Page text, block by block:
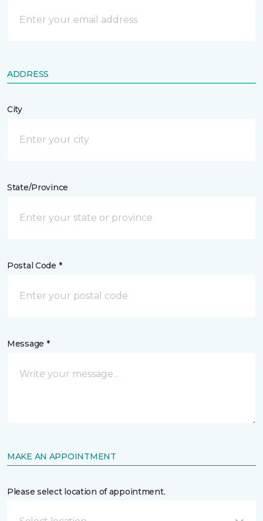
ADDRESS
City
State/Province
Postal Code *
Message *
MAKE AN APPOINTMENT
Please select location of appointment.